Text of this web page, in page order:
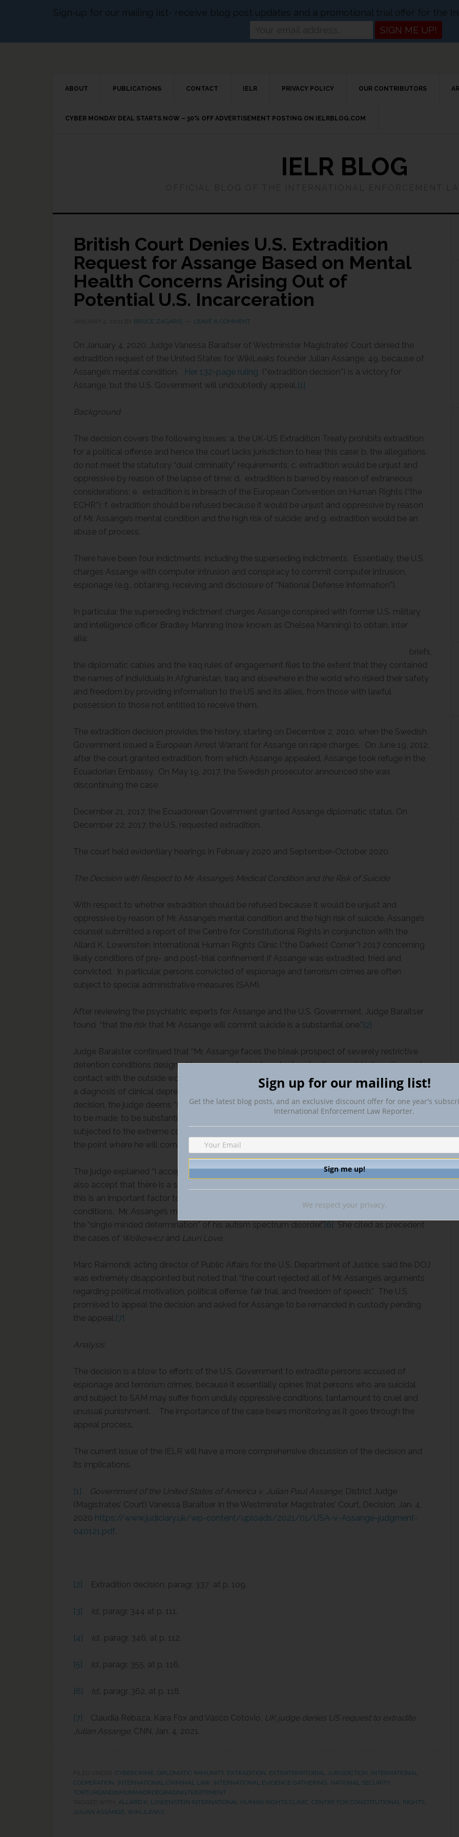
ABOUT PUBLICATIONS CONTACT IELR PRIVACY POLICY OUR CONTRIBUTORS
CYBER MONDAY DEAL STARTS NOW – 30% OFF ADVERTISEMENT POSTING ON IELRBLOG.COM
IELR BLOG
British Court Denies U.S. Extradition
Request for Assange Based on Mental
Health Concerns Arising Out of
Potential U.S. Incarceration
BRUCE ZAGARIS LEAVE A COMMENT
On January 4, 2020, Judge Vanessa Baraitser of Westminster Magistrates’ Court denied the
extradition request of the United States for WikiLeaks founder Julian Assange, 49, because of
Assange’s mental condition.
Her 132-page ruling (“extradition decision”) is a victory for
Assange, but the U.S. Government will undoubtedly appeal.[1]
Background
The decision covers the following issues: a. the UK-US Extradition Treaty prohibits extradition
for a political offense and hence the court lacks jurisdiction to hear this case; b. the allegations
do not meet the statutory “dual criminality” requirements; c. extradition would be unjust and
oppressive by reason of the lapse of time; d. extradition is barred by reason of extraneous
considerations; e. extradition is in breach of the European Convention on Human Rights (“the
ECHR”); f. extradition should be refused because it would be unjust and oppressive by reason
of Mr. Assange’s mental condition and the high risk of suicide; and g. extradition would be an
abuse of process.
There have been four indictments, including the superseding indictments. Essentially, the U.S.
charges Assange with computer intrusion and conspiracy to commit computer intrusion,
espionage (e.g., obtaining, receiving and disclosure of “National Defense Information”).
In particular, the superseding indictment charges Assange conspired with former U.S. military
and intelligence officer Bradley Manning (now known as Chelsea Manning) to obtain, inter
briefs,
the diplomatic cables and the Iraq rules of engagement files to the extent that they contained
the names of individuals in Afghanistan, Iraq and elsewhere in the world who risked their safety
and freedom by providing information to the US and its allies, from those with lawful
possession to those not entitled to receive them.
The extradition decision provides the history, starting on December 2, 2010, when the Swedish
Government issued a European Arrest Warrant for Assange on rape charges. On June 19, 2012,
after the court granted extradition, from which Assange appealed, Assange took refuge in the
Ecuadorian Embassy. On May 19, 2017, the Swedish prosecutor announced she was
discontinuing the case
December 21, 2017, the Ecuadorean Government granted Assange diplomatic status. On
December 22, 2017, the U.S. requested extradition.
The court held evidentiary hearings in February 2020 and September-October 2020.
The Decision with Respect to Mr. Assange’s Medical Condition and the Risk of Suicide
With respect to whether extradition should be refused because it would be unjust and
oppressive by reason of Mr. Assange’s mental condition and the high risk of suicide, Assange’s
counsel submitted a report of the Centre for Constitutional Rights in conjunction with the
Allard K. Lowenstein International Human Rights Clinic (“the Darkest Corner”) 2017 concerning
likely conditions of pre- and post-trial confinement if Assange was extradited, tried and
convicted. In particular, persons convicted of espionage and terrorism crimes are often
subject to special administrative measures (SAM).
After reviewing the psychiatric experts for Assange and the U.S. Government, Judge Baraitser
found “that the risk that Mr. Assange will commit suicide is a substantial one.”[2]
Judge Baraister continued that “Mr. Assange faces the bleak prospect of severely restrictive
detention conditions designed to remove physical contact and reduce social interaction and
contact with the outside world to a bare minimum. He faces these prospects as someone with
a diagnosis of clinical depression and persistent thoughts of suicide.”
According to her
decision, the judge deems “Mr. Assange’s risk of committing suicide, if an extradition order were
to be made, to be substantial.”
Judge Baraister explained “I am satisfied that, if he is
subjected to the extreme conditions of SAMs, Mr. Assange’s mental health will deteriorate to
the point where he will commit suicide.” [5]
The judge explained “I accept that oppression as a bar to extradition requires a high threshold. I
also accept that there is a strong public interest in giving effect to treaty obligations and that
this is an important factor to have in mind. However, I am satisfied that, in these harsh
conditions, Mr. Assange’s mental health would deteriorate causing him to commit suicide with
the “single minded determination” of his autism spectrum disorder.”[6] She cited as precedent
the cases of Wolkowicz and Lauri Love.
Marc Raimondi, acting director of Public Affairs for the U.S. Department of Justice, said the DOJ
was extremely disappointed but noted that “the court rejected all of Mr. Assange’s arguments
regarding political motivation, political offense, fair trial, and freedom of speech.” The U.S.
promised to appeal the decision and asked for Assange to be remanded in custody pending
the appeal.[7]
Analysis
The decision is a blow to efforts of the U.S. Government to extradite persons accused of
espionage and terrorism crimes, because it essentially opines that persons who are suicidal
and subject to SAM may suffer from unduly oppressive conditions, tantamount to cruel and
unusual punishment. The importance of the case bears monitoring as it goes through the
appeal process.
The current issue of the IELR will have a more comprehensive discussion of the decision and
its implications.
[1] Government of the United States of America v. Julian Paul Assange, District Judge
(Magistrates’ Court) Vanessa Baraitser In the Westminster Magistrates’ Court, Decision, Jan. 4,
2020 https://www.judiciary.uk/wp-content/uploads/2021/01/USA-v-Assange-judgment-
040121.pdf.
[2] Extradition decision, paragr. 337 at p. 109.
[3] Id., paragr. 344 at p. 111.
[4] Id., paragr. 346, at p. 112.
[5] Id., paragr. 355, at p. 116.
[6] Id., paragr. 362, at p. 118.
[7] Claudia Rebaza, Kara Fox and Vasco Cotovio, UK judge denies US request to extradite
Julian Assange, CNN, Jan. 4, 2021.
CYBERCRIME DIPLOMATIC IMMUNITY, EXTRADITION EXTRATERRITORIAL JURISDICTION INTERNATIONAL
COOPERATION INTERNATIONAL CRIMINAL LAW INTERNATIONAL EVIDENCE GATHERING NATIONAL SECURITY,
TORTUREANDINHUMANORDEGRADINGTREATEMENT
ALLARD K. LOWENSTEIN INTERNATIONAL HUMAN RIGHTS CLINIC CENTRE FOR CONSTITUTIONAL RIGHTS
JULIAN ASSANGE WIKLILEAKS
Sign-up for our mailing list- receive blog post updates and a promotional trial offer for the
Sign up for our mailing list!
Get the latest blog posts, and an exclusive discount offer for one year's
International Enforcement Law Reporter.
We respect your privacy.